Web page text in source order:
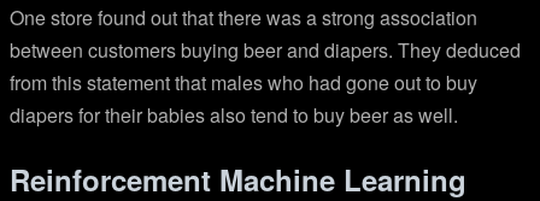
One store found out that there was a strong association
between customers buying beer and diapers. They deduced
from this statement that males who had gone out to buy
diapers for their babies also tend to buy beer as well.
Reinforcement Machine Learning